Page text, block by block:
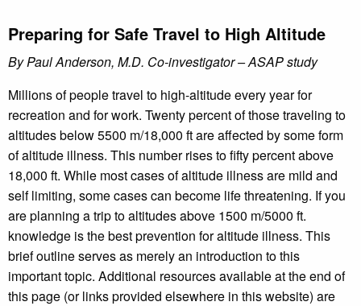
Preparing for Safe Travel to High Altitude
By Paul Anderson, M.D. Co-investigator – ASAP study
Millions of people travel to high-altitude every year for
recreation and for work. Twenty percent of those traveling to
altitudes below 5500 m/18,000 ft are affected by some form
of altitude illness. This number rises to fifty percent above
18,000 ft. While most cases of altitude illness are mild and
self limiting, some cases can become life threatening. If you
are planning a trip to altitudes above 1500 m/5000 ft.
knowledge is the best prevention for altitude illness. This
brief outline serves as merely an introduction to this
important topic. Additional resources available at the end of
this page (or links provided elsewhere in this website) are